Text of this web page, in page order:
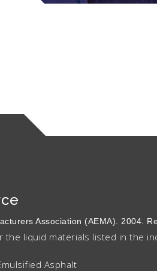
Association (AEMA). 2004.
the liquid materials listed in the
Asphalt